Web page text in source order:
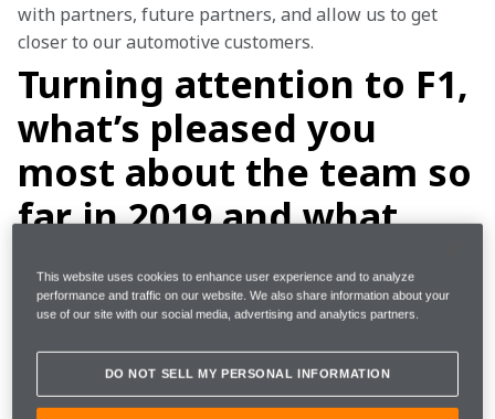
with partners, future partners, and allow us to get
closer to our automotive customers.
Turning attention to F1,
what’s pleased you
most about the team so
far in 2019 and what
have you learnt in the
first half of the year
that you can apply in
the second half?
This website uses cookies to enhance user experience and to analyze
performance and traffic on our website. We also share information about your
use of our site with our social media, advertising and analytics partners.
DO NOT SELL MY PERSONAL INFORMATION